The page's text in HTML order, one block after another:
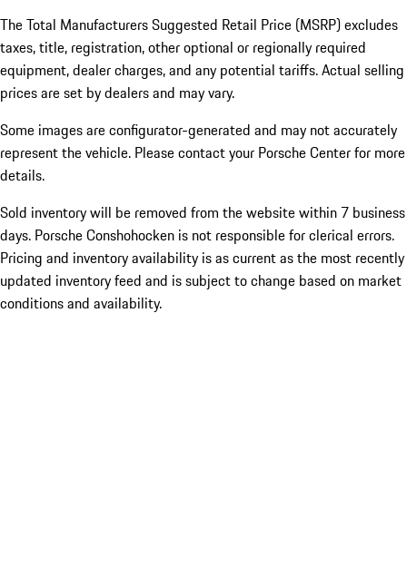
The Total Manufacturers Suggested Retail Price (MSRP) excludes
taxes, title, registration, other optional or regionally required
equipment, dealer charges, and any potential tariffs. Actual selling
prices are set by dealers and may vary.
Some images are configurator-generated and may not accurately
represent the vehicle. Please contact your Porsche Center for more
details.
Sold inventory will be removed from the website within 7 business
days. Porsche Conshohocken is not responsible for clerical errors.
Pricing and inventory availability is as current as the most recently
updated inventory feed and is subject to change based on market
conditions and availability.